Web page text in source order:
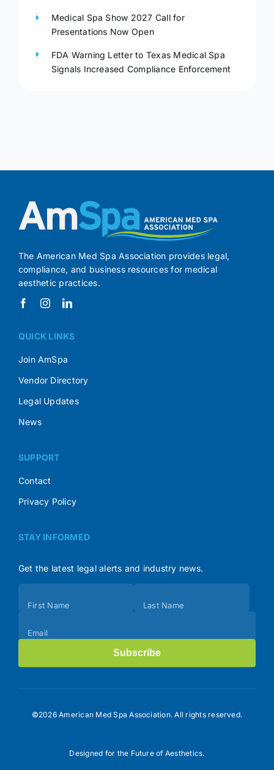
Medical Spa Show 2027 Call for
Presentations Now Open
FDA Warning Letter to Texas Medical Spa
Signals Increased Compliance Enforcement
The American Med Spa Association provides legal,
compliance, and business resources for medical
aesthetic practices.
QUICK LINKS
Join AmSpa
Vendor Directory
Legal Updates
News
SUPPORT
Contact
Privacy Policy
STAY INFORMED
Get the latest legal alerts and industry news.
(Footer)
First Name Last Name
Email
Subscribe
©2026 American Med Spa Association. All rights reserved.
Designed for the Future of Aesthetics.